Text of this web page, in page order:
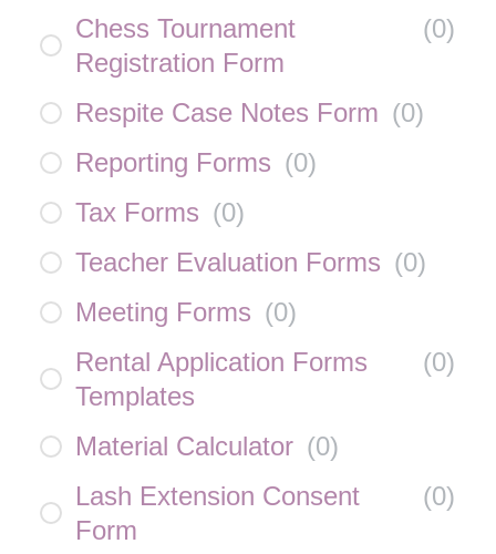
Chess Tournament
Registration Form
(0)
Respite Case Notes Form (0)
Reporting Forms (0)
Tax Forms (0)
Teacher Evaluation Forms (0)
Meeting Forms (0)
Rental Application Forms
Templates
(0)
Material Calculator (0)
Lash Extension Consent
Form
(0)